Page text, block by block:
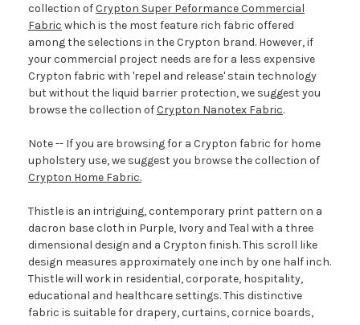
collection ofCrypton Super Peformance Commercial
Fabric which is the most feature rich fabric offered
among the selections in the Crypton brand. However, if
your commercial project needs are for a less expensive
Crypton fabric with 'repel and release' stain technology
but without the liquid barrier protection, we suggest you
browse the collection ofCrypton Nanotex Fabric.
Note -- If you are browsing for a Crypton fabric for home
upholstery use, we suggest you browse the collection of
Crypton Home Fabric.
Thistle is an intriguing, contemporary print pattern on a
dacron base cloth in Purple, Ivory and Teal with a three
dimensional design and a Crypton finish. This scroll like
design measures approximately one inch by one half inch.
Thistle will work in residential, corporate, hospitality,
educational and healthcare settings. This distinctive
fabric is suitable for drapery, curtains, cornice boards,